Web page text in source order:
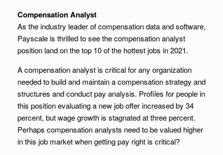
Compensation Analyst
As the industry leader of compensation data and software,
Payscale is thrilled to see the compensation analyst
position land on the top 10 of the hottest jobs in 2021.
A compensation analyst is critical for any organization
needed to build and maintain a compensation strategy and
structures and conduct pay analysis. Profiles for people in
this position evaluating a new job offer increased by 34
percent, but wage growth is stagnated at three percent.
Perhaps compensation analysts need to be valued higher
in this job market when getting pay right is critical?